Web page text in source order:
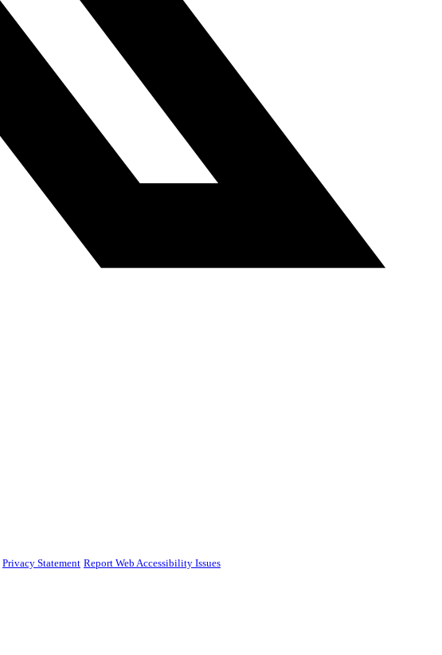
Privacy Statement Report Web Accessibility Issues